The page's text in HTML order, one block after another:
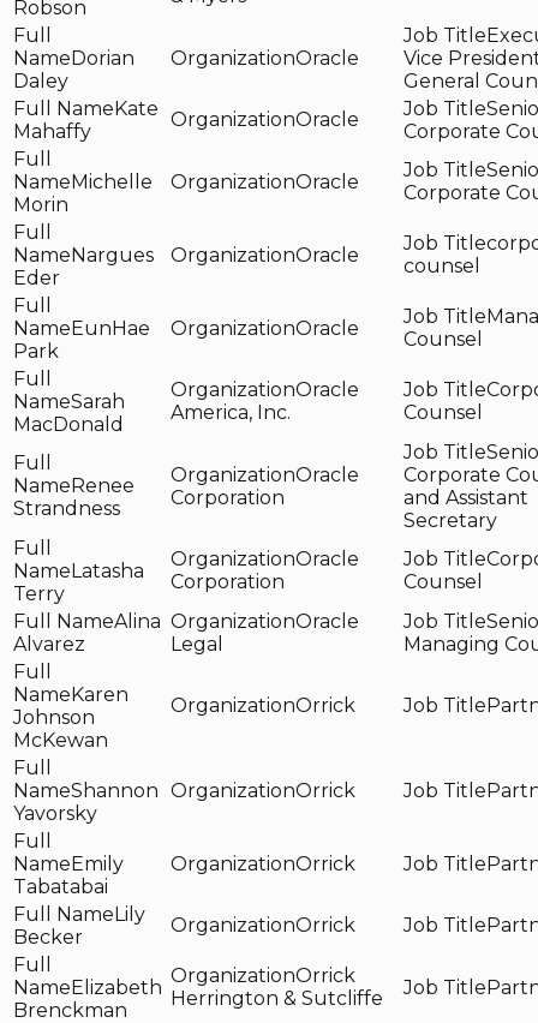
Robson
Dorian
Daley
Oracle
Vice
General
Kate
Mahaffy
Oracle
Corporate
Michelle
Morin
Oracle
Corporate
Nargues
Eder
Oracle
counsel
EunHae
Park
Oracle
Counsel
Sarah
MacDonald
Oracle
America, Inc.
Counsel
Renee
Strandness
Oracle
Corporation
Corporate
and Assistant
Secretary
Latasha
Terry
Oracle
Corporation
Counsel
Alina
Alvarez
Oracle
Legal
Managing
Karen
Johnson
McKewan
Orrick
Shannon
Yavorsky
Orrick
Emily
Tabatabai
Orrick
Lily
Becker
Orrick
Elizabeth
Brenckman
Orrick
Herrington & Sutcliffe